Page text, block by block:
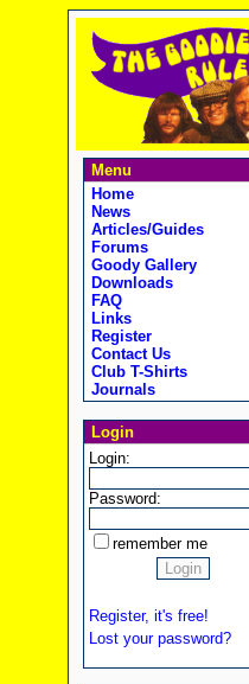
Menu
Home
News
Articles/Guides
Forums
Goody Gallery
Downloads
FAQ
Links
Register
Contact Us
Club T-Shirts
Journals
Login
Login:
Password:
remember me
Register, it's free!
Lost your password?